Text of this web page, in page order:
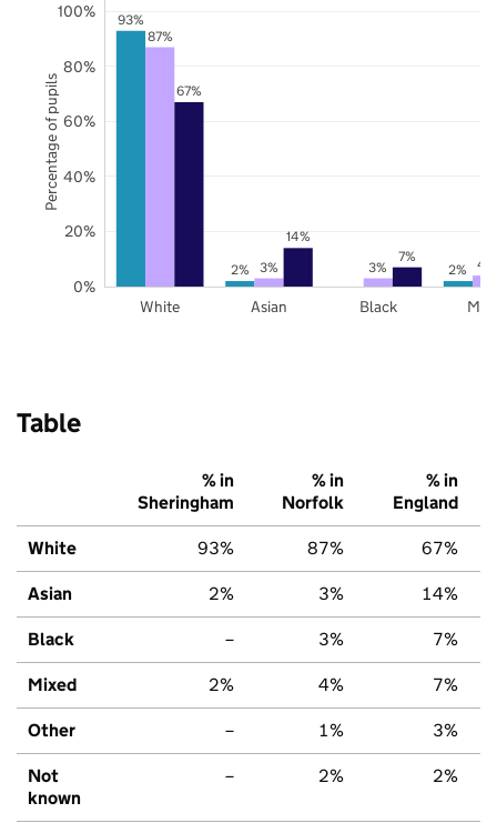
93%
2% 2%
87%
3% 3% 4%
67%
14%
7%
White Asian Black
0%
20%
40%
60%
80%
100%
Percentage of pupils
Table
% in
Sheringham
% in
Norfolk
% in
England
White 93% 87% 67%
Asian 2% 3% 14%
Black – 3% 7%
Mixed 2% 4% 7%
Other – 1% 3%
Not
known
– 2% 2%